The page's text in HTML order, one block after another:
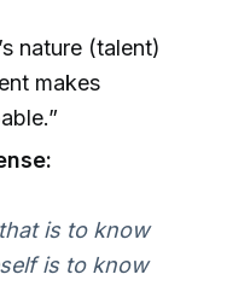
nature (talent)
makes
is to know
is to know